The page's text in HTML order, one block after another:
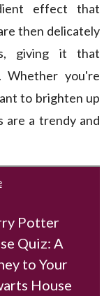
effect that
then delicately
giving it that
Whether you're
to brighten up
are a trendy and
Potter
Quiz: A
to Your
House